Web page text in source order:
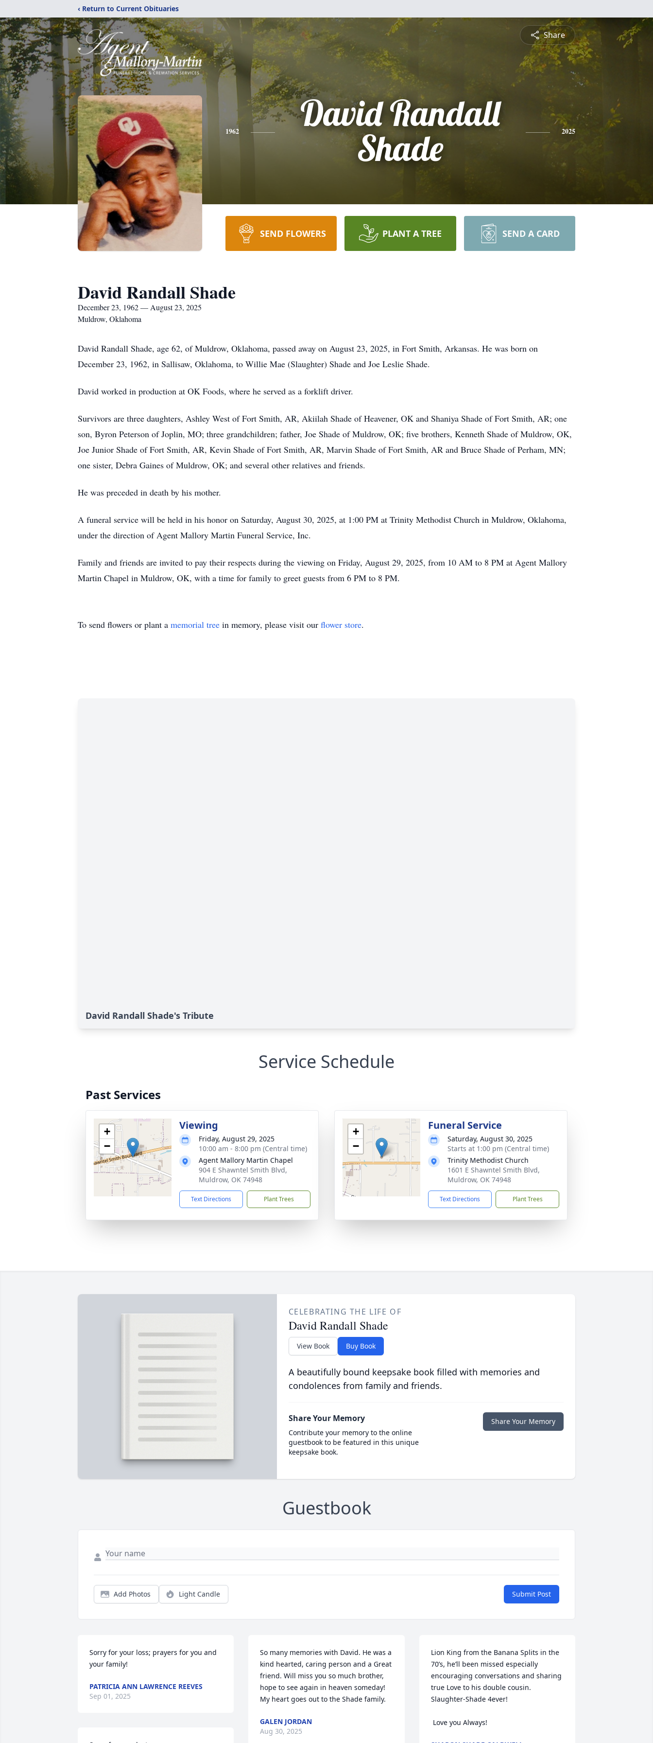
‹ Return to Current Obituaries
Share
1962
David Randall
Shade
2025
SEND FLOWERS PLANT A TREE SEND A CARD
David Randall Shade
December 23, 1962 — August 23, 2025
Muldrow, Oklahoma
David Randall Shade, age 62, of Muldrow, Oklahoma, passed away on August 23, 2025, in Fort Smith, Arkansas. He was born on
December 23, 1962, in Sallisaw, Oklahoma, to Willie Mae (Slaughter) Shade and Joe Leslie Shade.
David worked in production at OK Foods, where he served as a forklift driver.
Survivors are three daughters, Ashley West of Fort Smith, AR, Akiilah Shade of Heavener, OK and Shaniya Shade of Fort Smith, AR; one
son, Byron Peterson of Joplin, MO; three grandchildren; father, Joe Shade of Muldrow, OK; five brothers, Kenneth Shade of Muldrow, OK,
Joe Junior Shade of Fort Smith, AR, Kevin Shade of Fort Smith, AR, Marvin Shade of Fort Smith, AR and Bruce Shade of Perham, MN;
one sister, Debra Gaines of Muldrow, OK; and several other relatives and friends.
He was preceded in death by his mother.
A funeral service will be held in his honor on Saturday, August 30, 2025, at 1:00 PM at Trinity Methodist Church in Muldrow, Oklahoma,
under the direction of Agent Mallory Martin Funeral Service, Inc.
Family and friends are invited to pay their respects during the viewing on Friday, August 29, 2025, from 10 AM to 8 PM at Agent Mallory
Martin Chapel in Muldrow, OK, with a time for family to greet guests from 6 PM to 8 PM.
To send flowers or plant a memorial tree in memory, please visit our flower store.
David Randall Shade's Tribute
Service Schedule
Past Services
+
−
Viewing
Friday, August 29, 2025
10:00 am - 8:00 pm (Central time)
Agent Mallory Martin Chapel
904 E Shawntel Smith Blvd,
Muldrow, OK 74948
Text Directions Plant Trees
+
−
Funeral Service
Saturday, August 30, 2025
Starts at 1:00 pm (Central time)
Trinity Methodist Church
1601 E Shawntel Smith Blvd,
Muldrow, OK 74948
Text Directions Plant Trees
CELEBRATING THE LIFE OF
David Randall Shade
View Book Buy Book
A beautifully bound keepsake book filled with memories and
condolences from family and friends.
Share Your Memory
Contribute your memory to the online
guestbook to be featured in this unique
keepsake book.
Share Your Memory
Guestbook
Add Photos Light Candle Submit Post
Sorry for your loss; prayers for you and
your family!
PATRICIA ANN LAWRENCE REEVES
Sep 01, 2025
So many memories with David. He was a
kind hearted, caring person and a Great
friend. Will miss you so much brother,
hope to see again in heaven someday!
My heart goes out to the Shade family.
GALEN JORDAN
Aug 30, 2025
Lion King from the Banana Splits in the
70’s, he’ll been missed especially
encouraging conversations and sharing
true Love to his double cousin.
Slaughter-Shade 4ever!
Love you Always!